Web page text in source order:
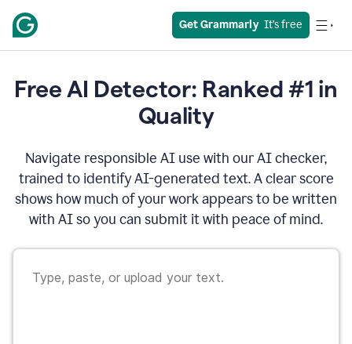
Get Grammarly
  It’s free
Free AI Detector: Ranked #1 in
Quality
Navigate responsible AI use with our AI checker,
trained to identify AI-generated text. A clear score
shows how much of your work appears to be written
with AI so you can submit it with peace of mind.